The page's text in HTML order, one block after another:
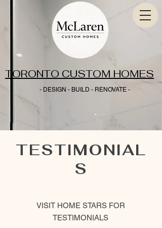
- DESIGN - BUILD - RENOVATE -
TORONTO CUSTOM HOMES
TESTIMONIAL
S
VISIT HOME STARS FOR
TESTIMONIALS